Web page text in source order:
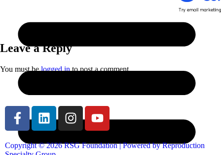
Leave a Reply
You must belogged into post a comment.
Copyright © 2026 RSG Foundation | Powered by Reproduction